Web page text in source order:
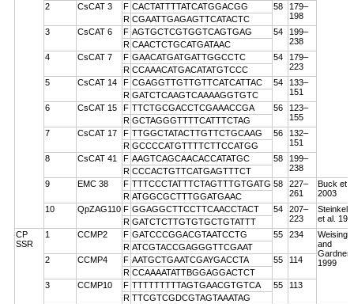
2
CsCAT 3 F CACTATTTTATCATGGACGG 58
179–
198
R CGAATTGAGAGTTCATACTC
3
CsCAT 6 F AGTGCTCGTGGTCAGTGAG 54
199–
238
R CAACTCTGCATGATAAC
4
CsCAT 7 F GAACATGATGATTGGCCTC 54
179–
223
R CCAAACATGACATATGTCCC
5
CsCAT 14 F CGAGGTTGTTGTTCATCATTAC 54
133–
151
R GATCTCAAGTCAAAAGGTGTC
6
CsCAT 15 F TTCTGCGACCTCGAAACCGA 56
123–
155
R GCTAGGGTTTTCATTTCTAG
7
CsCAT 17 F TTGGCTATACTTGTTCTGCAAG 56
132–
151
R GCCCCATGTTTTCTTCCATGG
8
CsCAT 41 F AAGTCAGCAACACCATATGC 58
199–
238
R CCCACTGTTCATGAGTTTCT
9
EMC 38 F TTTCCCTATTTCTAGTTTGTGATG 58
227–
261
Buck et
2003
R ATGGCGCTTTGGATGAAC
10
QpZAG110 F GGAGGCTTCCTTCAACCTACT 54
207–
223
et al.
R GATCTCTTGTGTGCTGTATTT
CP
SSR
1 CCMP2 F GATCCCGGACGTAATCCTG 55 234
Weising
and
Gardner
1999
R ATCGTACCGAGGGTTCGAAT
2
CCMP4 F AATGCTGAATCGAYGACCTA 55
114
R CCAAAATATTBGGAGGACTCT
3
CCMP10 F TTTTTTTTTAGTGAACGTGTCA 55
113
R TTCGTCGDCGTAGTAAATAG